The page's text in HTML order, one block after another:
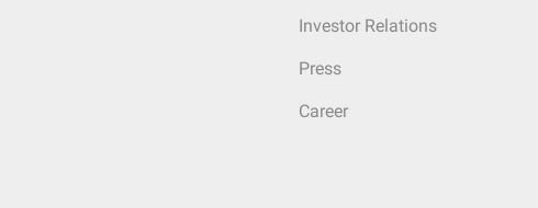
Investor Relations
Press
Career